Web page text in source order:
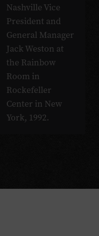
Nashville Vice
President and
General Manager
Jack Weston at
the Rainbow
Room in
Rockefeller
Center in New
York, 1992.